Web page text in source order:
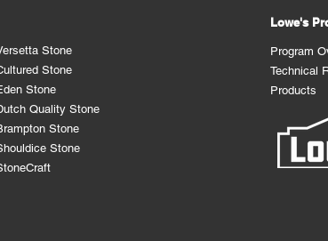
Stone
Stone
Stone
Quality Stone
Stone
Stone
Lowe's
Program
Technical
Products